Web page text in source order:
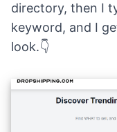
directory, then I
keyword, and I
look.👇